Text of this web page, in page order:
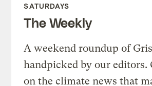
SATURDAYS
The Weekly
A weekend roundup of
handpicked by our editors.
on the climate news that